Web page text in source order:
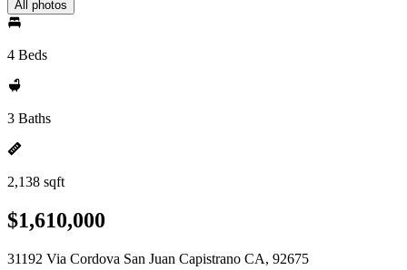
All photos
4 Beds
3 Baths
2,138 sqft
$1,610,000
31192 Via Cordova San Juan Capistrano CA, 92675